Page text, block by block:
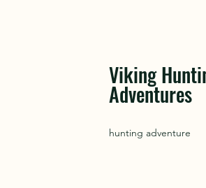
Viking
Adventures
hunting adventure